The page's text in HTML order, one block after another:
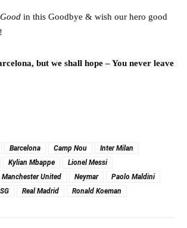
Good in this Goodbye & wish our hero good
but we shall hope – You never leave
Barcelona Camp Nou
Inter Milan
Kylian Mbappe
Lionel Messi
Manchester United Neymar
Paolo Maldini
Real Madrid Ronald Koeman